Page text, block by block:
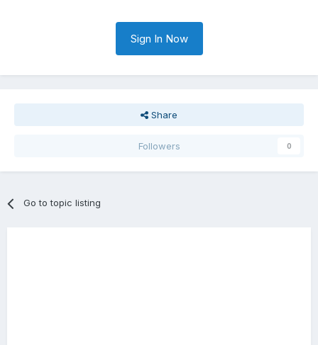
Sign In Now
Share
Followers 0
Go to topic listing